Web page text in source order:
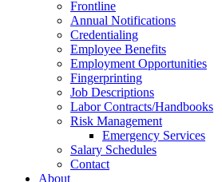
Frontline
Annual Notifications
Credentialing
Employee Benefits
Employment Opportunities
Fingerprinting
Job Descriptions
Labor Contracts/Handbooks
Risk Management
Emergency Services
Salary Schedules
Contact
About